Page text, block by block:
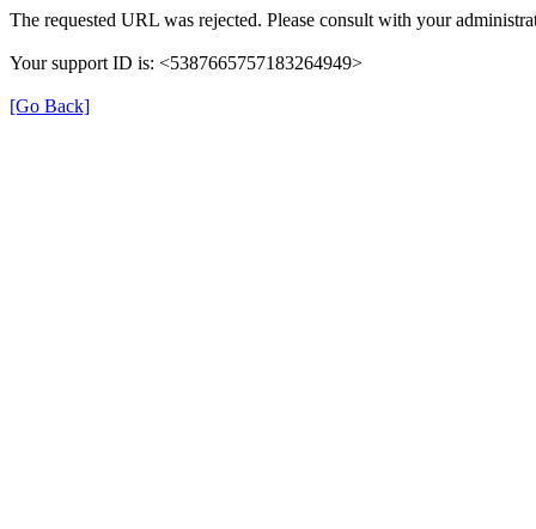
The requested URL was rejected. Please consult with your
Your support ID is: <5387665757183264949>
[Go Back]